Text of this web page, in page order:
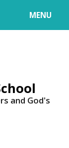
MENU
and God's